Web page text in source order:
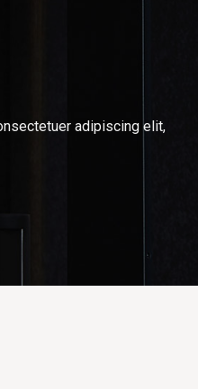
adipiscing elit,